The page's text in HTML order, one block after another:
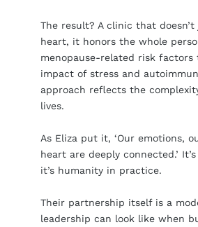
The result? A clinic that
heart, it honors the whole
menopause-related risk factors
impact of stress and
approach reflects the
lives.
As Eliza put it, ‘Our emotions,
heart are deeply connected.’
it’s humanity in practice.
Their partnership itself is a
leadership can look like when